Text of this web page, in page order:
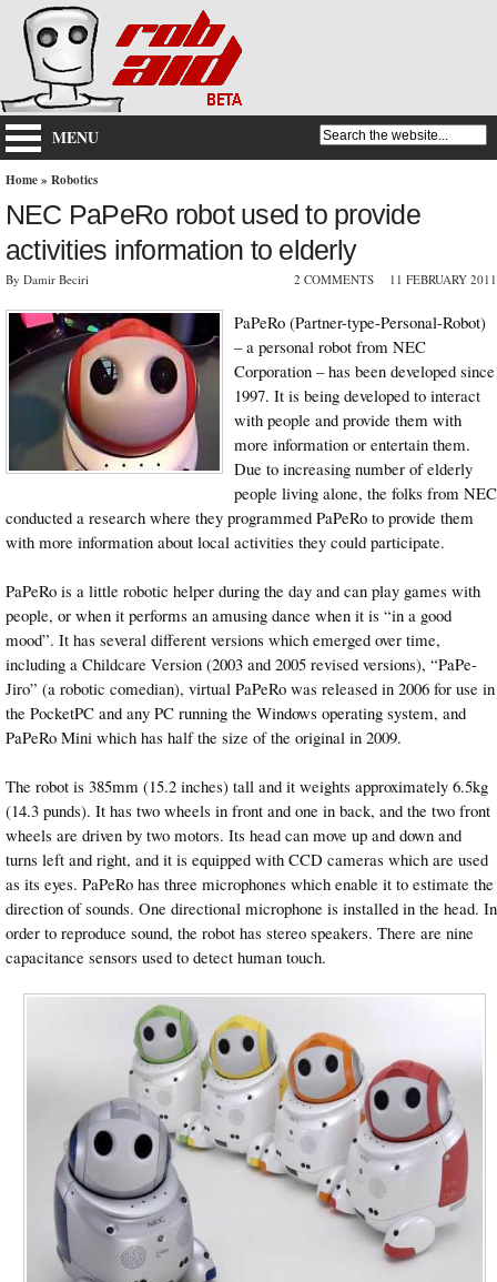
MENU
Home» Robotics
NEC PaPeRo robot used to provide
activities information to elderly
By Damir Beciri 2 COMMENTS 11 FEBRUARY 2011
PaPeRo (Partner-type-Personal-Robot)
– a personal robot from NEC
Corporation – has been developed since
1997. It is being developed to interact
with people and provide them with
more information or entertain them.
Due to increasing number of elderly
people living alone, the folks from NEC
conducted a research where they programmed PaPeRo to provide them
with more information about local activities they could participate.
PaPeRo is a little robotic helper during the day and can play games with
people, or when it performs an amusing dance when it is “in a good
mood”. It has several different versions which emerged over time,
including a Childcare Version (2003 and 2005 revised versions), “PaPe-
Jiro” (a robotic comedian), virtual PaPeRo was released in 2006 for use in
the PocketPC and any PC running the Windows operating system, and
PaPeRo Mini which has half the size of the original in 2009.
The robot is 385mm (15.2 inches) tall and it weights approximately 6.5kg
(14.3 punds). It has two wheels in front and one in back, and the two front
wheels are driven by two motors. Its head can move up and down and
turns left and right, and it is equipped with CCD cameras which are used
as its eyes. PaPeRo has three microphones which enable it to estimate the
direction of sounds. One directional microphone is installed in the head. In
order to reproduce sound, the robot has stereo speakers. There are nine
capacitance sensors used to detect human touch.